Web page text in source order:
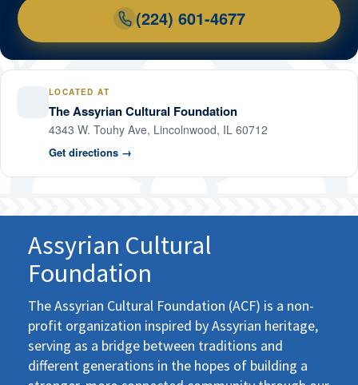
(224) 601-4677
LOCATED AT
The Assyrian Cultural Foundation
4343 W. Touhy Ave, Lincolnwood, IL 60712
Get directions →
Assyrian Cultural
Foundation
The Assyrian Cultural Foundation (ACF) is a non-
profit organization inspired by Assyrian heritage,
serving as a bridge between traditions and
different generations in the hopes of building a